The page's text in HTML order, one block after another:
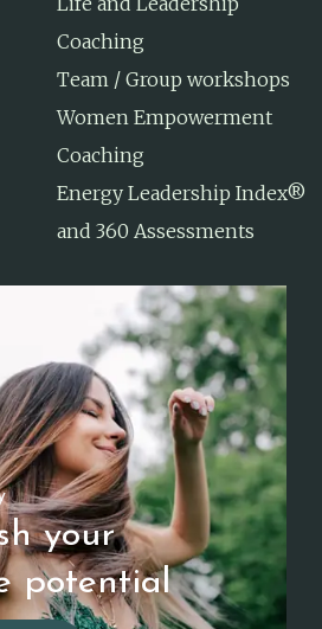
Coaching
Team / Group workshops
Women Empowerment
Coaching
Energy Leadership Index®
and 360 Assessments
your
potential